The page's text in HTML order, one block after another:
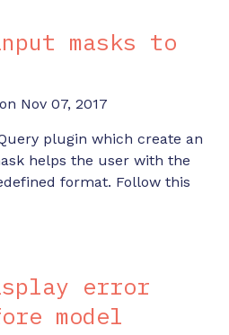
masks to
on Nov 07, 2017
plugin which create an
helps the user with the
format. Follow this
error
model